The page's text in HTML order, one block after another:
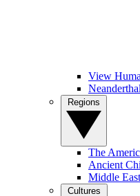
View
The
Ancient
Middle East